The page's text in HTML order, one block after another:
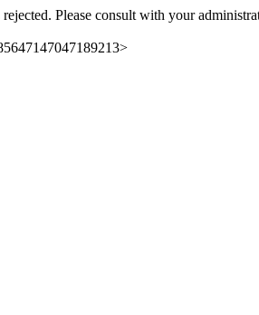
Please consult with your